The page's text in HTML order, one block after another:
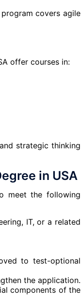
covers agile
offer courses in:
strategic thinking
in USA
meet the following
IT, or a related
to test-optional
the application.
components of the